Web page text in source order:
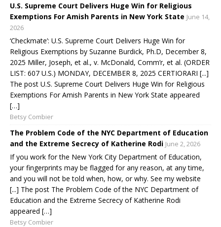
U.S. Supreme Court Delivers Huge Win for Religious
Exemptions For Amish Parents in New York State June 14,
2026
‘Checkmate’: U.S. Supreme Court Delivers Huge Win for
Religious Exemptions by Suzanne Burdick, Ph.D, December 8,
2025 Miller, Joseph, et al., v. McDonald, Comm’r, et al. (ORDER
LIST: 607 U.S.) MONDAY, DECEMBER 8, 2025 CERTIORARI [...]
The post U.S. Supreme Court Delivers Huge Win for Religious
Exemptions For Amish Parents in New York State appeared
[…]
Betsy Combier
The Problem Code of the NYC Department of Education
and the Extreme Secrecy of Katherine Rodi June 2, 2026
If you work for the New York City Department of Education,
your fingerprints may be flagged for any reason, at any time,
and you will not be told when, how, or why. See my website
[...] The post The Problem Code of the NYC Department of
Education and the Extreme Secrecy of Katherine Rodi
appeared […]
Betsy Combier